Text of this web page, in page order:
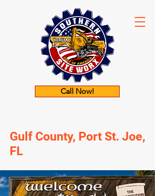
Call Now!
Gulf County, Port St. Joe,
FL